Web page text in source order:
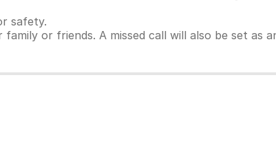
safety.
or friends. A missed call will also be set as